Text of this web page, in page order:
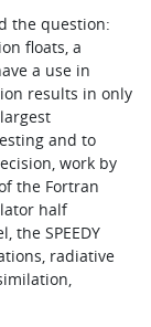
the question:
floats, a
a use in
results in only
and to
work by
the Fortran
half
the SPEEDY
radiative